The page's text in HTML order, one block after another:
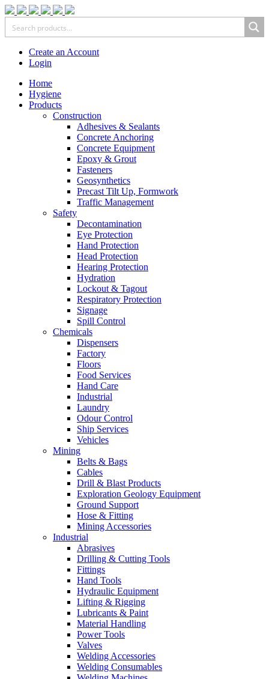
Create an Account
Login
Home
Hygiene
Products
Construction
Adhesives & Sealants
Concrete Anchoring
Concrete Equipment
Epoxy & Grout
Fasteners
Geosynthetics
Precast Tilt Up, Formwork
Traffic Management
Safety
Decontamination
Eye Protection
Hand Protection
Head Protection
Hearing Protection
Hydration
Lockout & Tagout
Respiratory Protection
Signage
Spill Control
Chemicals
Dispensers
Factory
Floors
Food Services
Hand Care
Industrial
Laundry
Odour Control
Ship Services
Vehicles
Mining
Belts & Bags
Cables
Drill & Blast Products
Exploration Geology Equipment
Ground Support
Hose & Fitting
Mining Accessories
Industrial
Abrasives
Drilling & Cutting Tools
Fittings
Hand Tools
Hydraulic Equipment
Lifting & Rigging
Lubricants & Paint
Material Handling
Power Tools
Valves
Welding Accessories
Welding Consumables